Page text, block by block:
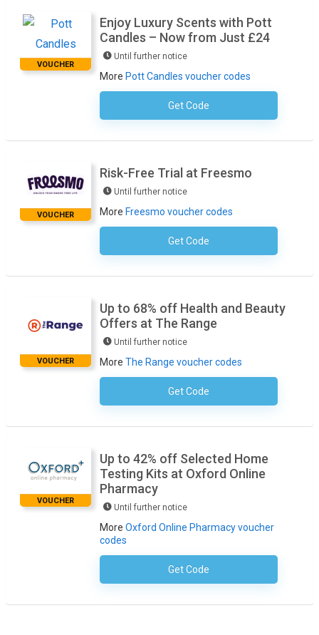
VOUCHER
Enjoy Luxury Scents with Pott
Candles – Now from Just £24
Until further notice
More Pott Candles voucher codes
Get CodeNo Code Required
VOUCHER
Risk-Free Trial at Freesmo
Until further notice
More Freesmo voucher codes
Get CodeNo Code Required
VOUCHER
Up to 68% off Health and Beauty
Offers at The Range
Until further notice
More The Range voucher codes
Get CodeNo Code Necessary
VOUCHER
Up to 42% off Selected Home
Testing Kits at Oxford Online
Pharmacy
Until further notice
More Oxford Online Pharmacy voucher
codes
Get CodeNo Code Required